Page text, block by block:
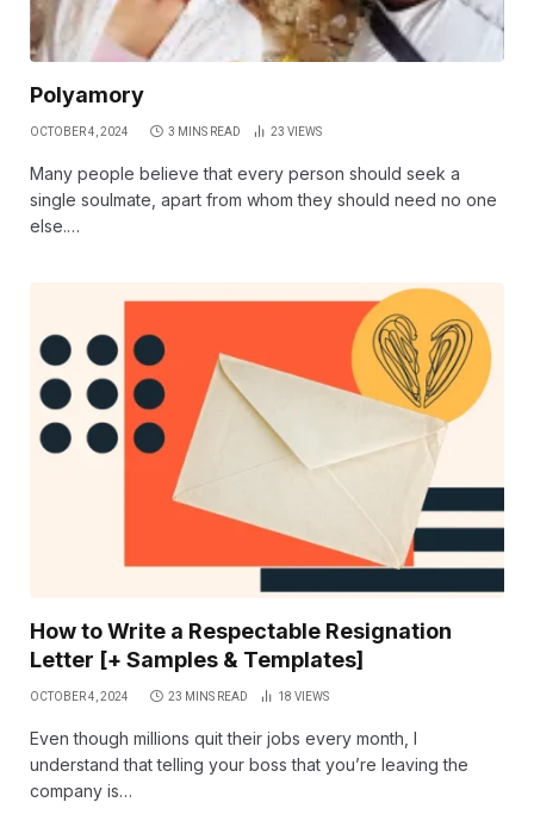
Polyamory
OCTOBER 4, 2024 3 MINS READ 23 VIEWS
Many people believe that every person should seek a
single soulmate, apart from whom they should need no one
else.…
How to Write a Respectable Resignation
Letter [+ Samples & Templates]
OCTOBER 4, 2024 23 MINS READ 18 VIEWS
Even though millions quit their jobs every month, I
understand that telling your boss that you’re leaving the
company is…